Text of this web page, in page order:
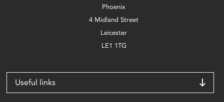
Phoenix
4 Midland Street
Leicester
LE1 1TG
Useful links